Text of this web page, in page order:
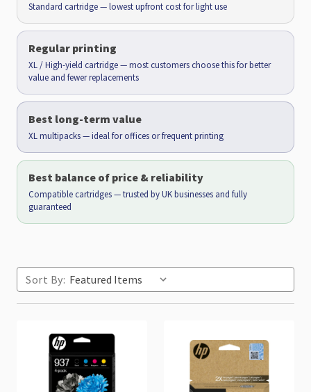
Standard cartridge — lowest upfront cost for light use
Regular printing
XL / High-yield cartridge — most customers choose this for better
value and fewer replacements
Best long-term value
XL multipacks — ideal for offices or frequent printing
Best balance of price & reliability
Compatible cartridges — trusted by UK businesses and fully
guaranteed
Sort By: